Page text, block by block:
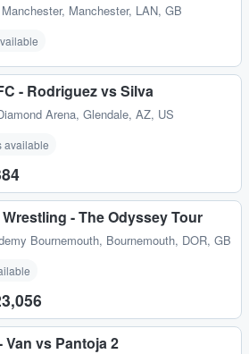
, Manchester, LAN, GB
- Rodriguez vs Silva
Arena, Glendale, AZ, US
available
- The Odyssey Tour
Bournemouth, Bournemouth, DOR, GB
Van vs Pantoja 2